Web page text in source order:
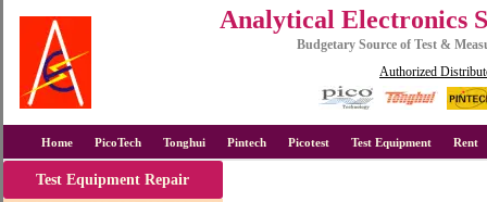
Analytical Electronics
Budgetary Source of Test &
Authorized
Home PicoTech Tonghui Pintech Picotest Test Equipment Rent
Test Equipment Repair